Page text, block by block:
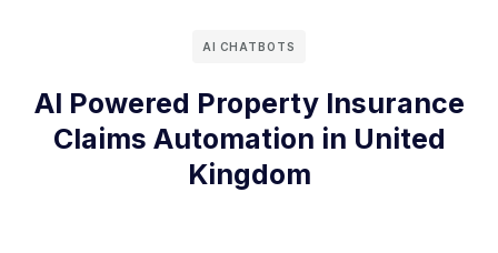
AI CHATBOTS
AI Powered Property Insurance
Claims Automation in United
Kingdom